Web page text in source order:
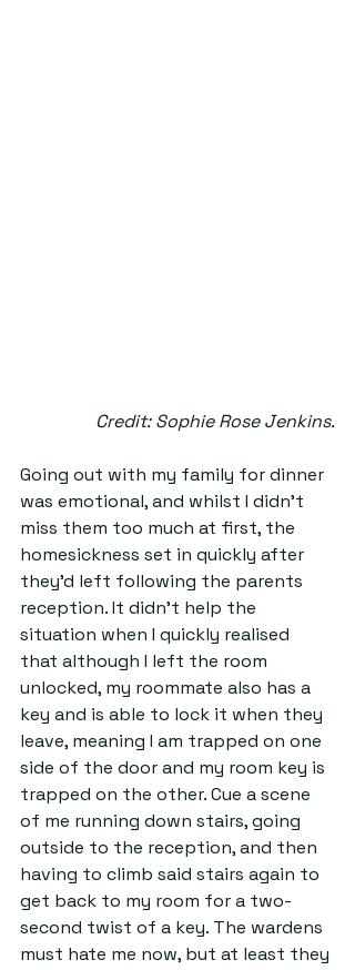
Credit: Sophie Rose Jenkins.
Going out with my family for dinner
was emotional, and whilst I didn't
miss them too much at first, the
homesickness set in quickly after
they'd left following the parents
reception. It didn't help the
situation when I quickly realised
that although I left the room
unlocked, my roommate also has a
key and is able to lock it when they
leave, meaning I am trapped on one
side of the door and my room key is
trapped on the other. Cue a scene
of me running down stairs, going
outside to the reception, and then
having to climb said stairs again to
get back to my room for a two-
second twist of a key. The wardens
must hate me now, but at least they